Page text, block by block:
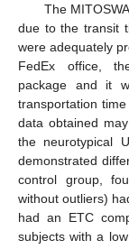
The
due to the transit
were adequately
FedEx office,
package and it
transportation
data obtained
the neurotypical
demonstrated
control group,
without outliers)
had an ETC
subjects with a